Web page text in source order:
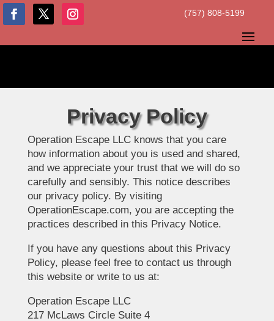
(757) 808-5199
Privacy Policy
Operation Escape LLC knows that you care
how information about you is used and shared,
and we appreciate your trust that we will do so
carefully and sensibly. This notice describes
our privacy policy. By visiting
OperationEscape.com, you are accepting the
practices described in this Privacy Notice.
If you have any questions about this Privacy
Policy, please feel free to contact us through
this website or write to us at:
Operation Escape LLC
217 McLaws Circle Suite 4